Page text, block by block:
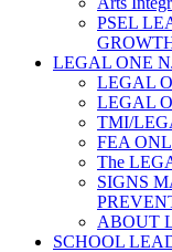
PSEL
LEGAL ONE
LEGAL
LEGAL
TMI/
FEA
The
SIGNS
ABOUT
SCHOOL